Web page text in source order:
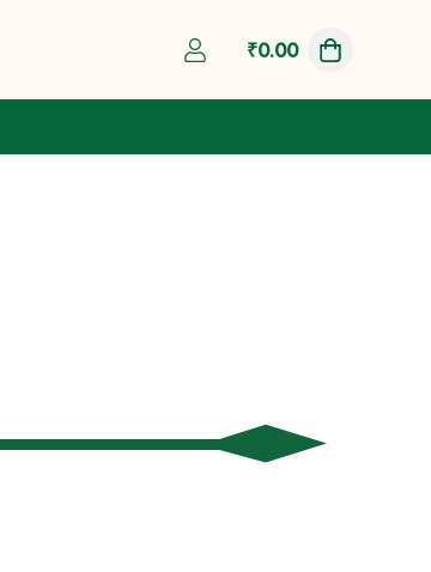
₹0.00
Shop Now